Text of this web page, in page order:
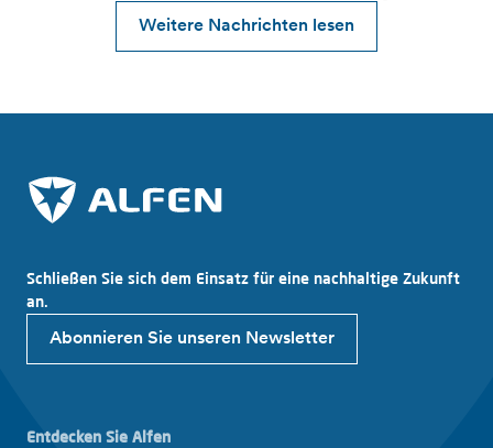
Weitere Nachrichten lesen
Schließen Sie sich dem Einsatz für eine nachhaltige Zukunft
an.
Abonnieren Sie unseren Newsletter
Entdecken Sie Alfen